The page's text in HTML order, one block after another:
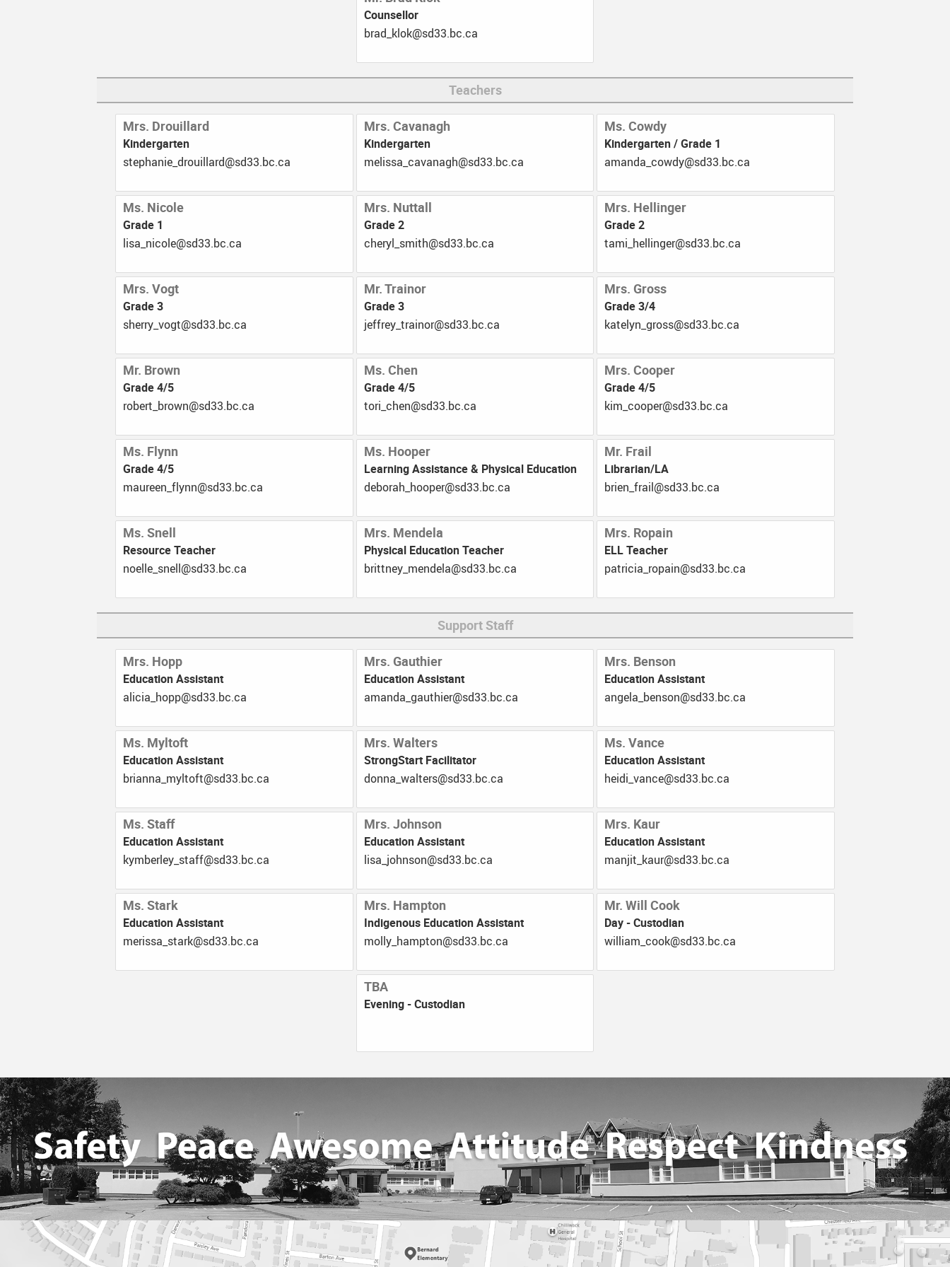
Milk Program
Registration
Counsellor
ac.cb.33ds@kolk_darb
Teachers
Mrs. Drouillard
Kindergarten
ac.cb.33ds@dralliuord_einahpets
Mrs. Cavanagh
Kindergarten
ac.cb.33ds@hganavac_assilem
Ms. Cowdy
Kindergarten / Grade 1
ac.cb.33ds@ydwoc_adnama
Ms. Nicole
Grade 1
ac.cb.33ds@elocin_asil
Mrs. Nuttall
Grade 2
ac.cb.33ds@htims_lyrehc
Mrs. Hellinger
Grade 2
ac.cb.33ds@regnilleh_imat
Mrs. Vogt
Grade 3
ac.cb.33ds@tgov_yrrehs
Mr. Trainor
Grade 3
ac.cb.33ds@roniart_yerffej
Mrs. Gross
Grade 3/4
ac.cb.33ds@ssorg_nyletak
Mr. Brown
Grade 4/5
ac.cb.33ds@nworb_trebor
Ms. Chen
Grade 4/5
ac.cb.33ds@nehc_irot
Mrs. Cooper
Grade 4/5
ac.cb.33ds@repooc_mik
Ms. Flynn
Grade 4/5
ac.cb.33ds@nnylf_neeruam
Ms. Hooper
Learning Assistance & Physical Education
ac.cb.33ds@repooh_harobed
Mr. Frail
Librarian/LA
ac.cb.33ds@liarf_neirb
Ms. Snell
Resource Teacher
ac.cb.33ds@llens_elleon
Mrs. Mendela
Physical Education Teacher
ac.cb.33ds@alednem_yenttirb
Mrs. Ropain
ELL Teacher
ac.cb.33ds@niapor_aicirtap
Support Staff
Mrs. Hopp
Education Assistant
ac.cb.33ds@ppoh_aicila
Mrs. Gauthier
Education Assistant
ac.cb.33ds@reihtuag_adnama
Mrs. Benson
Education Assistant
ac.cb.33ds@nosneb_alegna
Ms. Myltoft
Education Assistant
ac.cb.33ds@tfotlym_annairb
Mrs. Walters
StrongStart Facilitator
ac.cb.33ds@sretlaw_annod
Ms. Vance
Education Assistant
ac.cb.33ds@ecnav_idieh
Ms. Staff
Education Assistant
ac.cb.33ds@ffats_yelrebmyk
Mrs. Johnson
Education Assistant
ac.cb.33ds@nosnhoj_asil
Mrs. Kaur
Education Assistant
ac.cb.33ds@ruak_tijnam
Ms. Stark
Education Assistant
ac.cb.33ds@krats_assirem
Mrs. Hampton
Indigenous Education Assistant
ac.cb.33ds@notpmah_yllom
Mr. Will Cook
Day - Custodian
ac.cb.33ds@kooc_mailliw
TBA
Evening - Custodian